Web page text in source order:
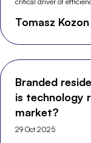
Tomasz Kozon
Branded
is technology
market?
29 Oct 2025